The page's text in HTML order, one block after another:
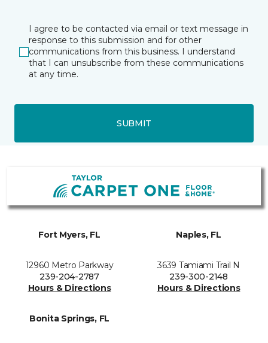
I agree to be contacted via email or text message in
response to this submission and for other
communications from this business. I understand
that I can unsubscribe from these communications
at any time.
SUBMIT
Fort Myers, FL
12960 Metro Parkway
239-204-2787
Hours & Directions
Naples, FL
3639 Tamiami Trail N
239-300-2148
Hours & Directions
Bonita Springs, FL